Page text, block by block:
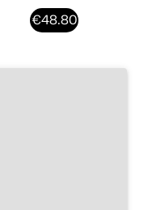
€48.80